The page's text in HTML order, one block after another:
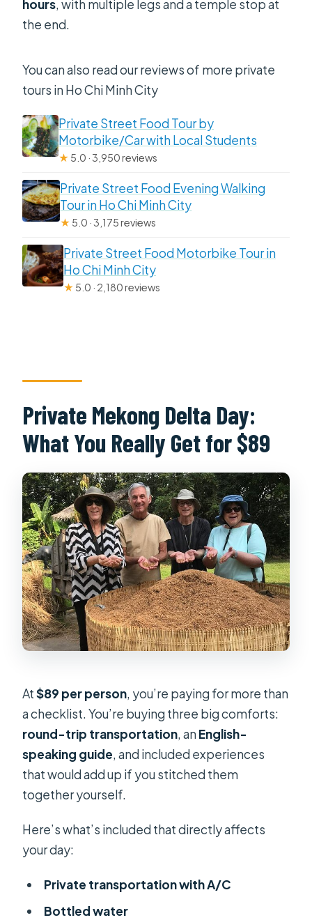
hours, with multiple legs and a temple stop at
the end.
You can also read our reviews of more private
tours in Ho Chi Minh City
Private Street Food Tour by
Motorbike/Car with Local Students
★ 5.0 · 3,950 reviews
Private Street Food Evening Walking
Tour in Ho Chi Minh City
★ 5.0 · 3,175 reviews
Private Street Food Motorbike Tour in
Ho Chi Minh City
★ 5.0 · 2,180 reviews
Private Mekong Delta Day:
What You Really Get for $89
At$89 per person, you’re paying for more than
a checklist. You’re buying three big comforts:
round-trip transportation, anEnglish-
speaking guide, and included experiences
that would add up if you stitched them
together yourself.
Here’s what’s included that directly affects
your day:
Private transportation with A/C
Bottled water